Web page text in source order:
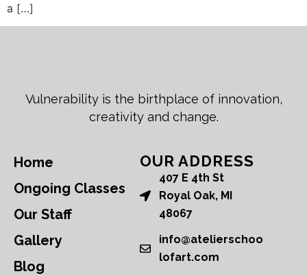
a […]
Vulnerability is the birthplace of innovation,
creativity and change.
Home
Ongoing Classes
Our Staff
Gallery
Blog
OUR ADDRESS
407 E 4th St
Royal Oak, MI
48067
info@atelierschoo
lofart.com